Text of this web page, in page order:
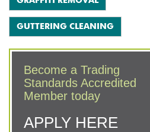
GUTTERING CLEANING
Become a Trading
Standards Accredited
Member today
APPLY HERE